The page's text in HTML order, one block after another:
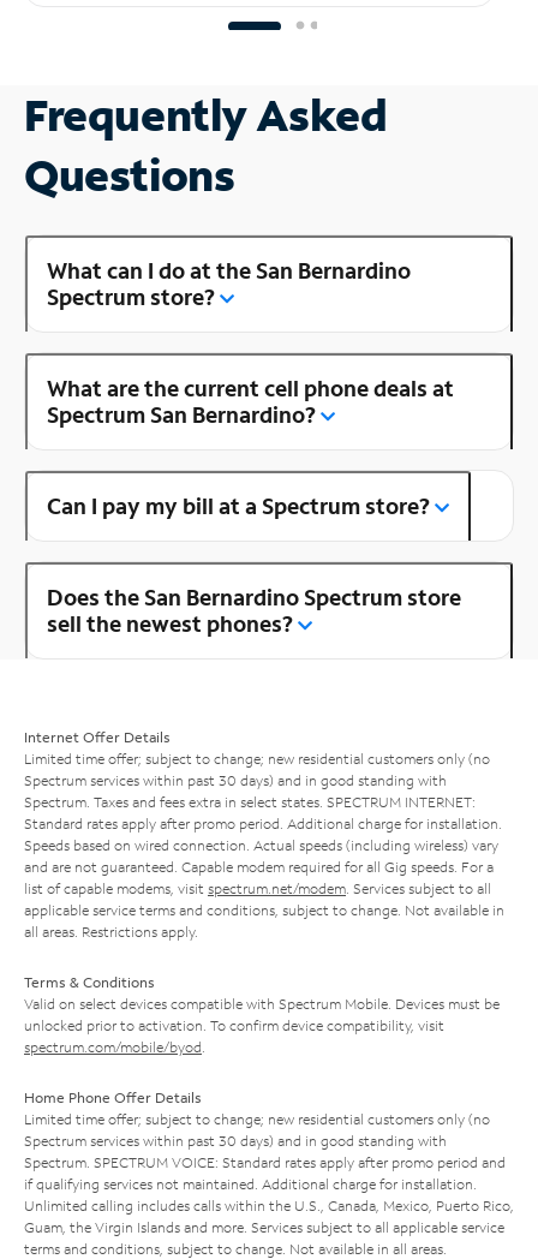
Frequently Asked
Questions
What can I do at the San Bernardino
Spectrum store?
What are the current cell phone deals at
Spectrum San Bernardino?
Can I pay my bill at a Spectrum store?
Does the San Bernardino Spectrum store
sell the newest phones?
Internet Offer Details
Limited time offer; subject to change; new residential customers only (no
Spectrum services within past 30 days) and in good standing with
Spectrum. Taxes and fees extra in select states. SPECTRUM INTERNET:
Standard rates apply after promo period. Additional charge for installation.
Speeds based on wired connection. Actual speeds (including wireless) vary
and are not guaranteed. Capable modem required for all Gig speeds. For a
list of capable modems, visit spectrum.net/modem . Services subject to all
applicable service terms and conditions, subject to change. Not available in
all areas. Restrictions apply.
Terms & Conditions
Valid on select devices compatible with Spectrum Mobile. Devices must be
unlocked prior to activation. To confirm device compatibility, visit
spectrum.com/mobile/byod
Home Phone Offer Details
Limited time offer; subject to change; new residential customers only (no
Spectrum services within past 30 days) and in good standing with
Spectrum. SPECTRUM VOICE: Standard rates apply after promo period and
if qualifying services not maintained. Additional charge for installation.
Unlimited calling includes calls within the U.S., Canada, Mexico, Puerto Rico,
Guam, the Virgin Islands and more. Services subject to all applicable service
terms and conditions, subject to change. Not available in all areas.